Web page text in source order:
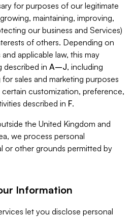
for purposes of our legitimate
maintaining, improving,
our business and Services)
of others. Depending on
applicable law, this may
described in A–J, including
sales and marketing purposes
certain customization, preference,
described in F.
the United Kingdom and
we process personal
or other grounds permitted by
Information
let you disclose personal